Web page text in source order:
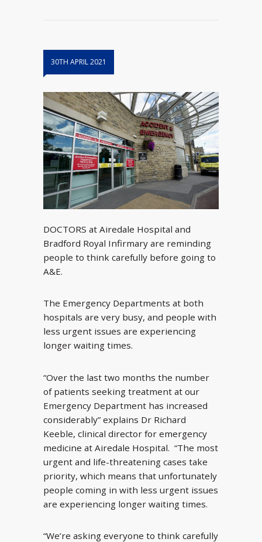
30TH APRIL 2021
DOCTORS at Airedale Hospital and
Bradford Royal Infirmary are reminding
people to think carefully before going to
A&E.
The Emergency Departments at both
hospitals are very busy, and people with
less urgent issues are experiencing
longer waiting times.
“Over the last two months the number
of patients seeking treatment at our
Emergency Department has increased
considerably” explains Dr Richard
Keeble, clinical director for emergency
medicine at Airedale Hospital. “The most
urgent and life-threatening cases take
priority, which means that unfortunately
people coming in with less urgent issues
are experiencing longer waiting times.
“We’re asking everyone to think carefully